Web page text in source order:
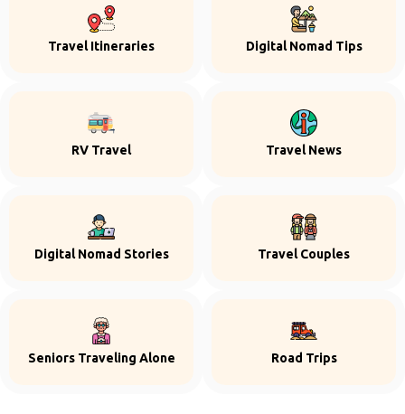
Travel Itineraries Digital Nomad Tips
RV Travel Travel News
Digital Nomad Stories Travel Couples
Seniors Traveling Alone Road Trips